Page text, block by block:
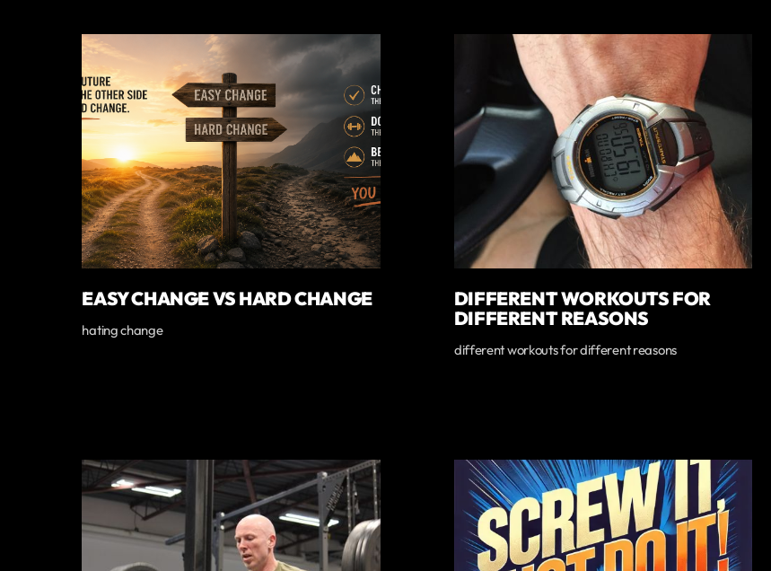
EASY CHANGE VS HARD CHANGE
hating change
DIFFERENT WORKOUTS FOR
DIFFERENT REASONS
different workouts for different reasons